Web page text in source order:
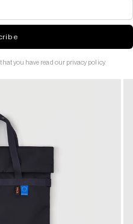
you have read our privacy policy.